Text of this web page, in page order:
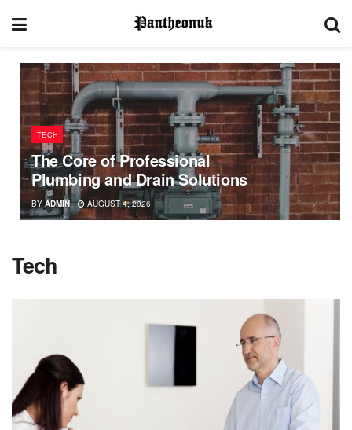
TECH
The Core of Professional
Plumbing and Drain Solutions
BY ADMIN AUGUST 4, 2026
Tech